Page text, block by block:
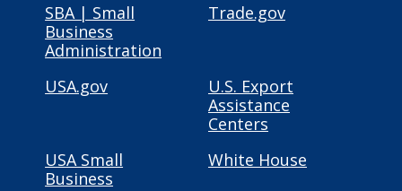
SBA | Small
Business
Administration
Trade.gov
USA.gov
U.S. Export
Assistance
Centers
USA Small
Business
White House